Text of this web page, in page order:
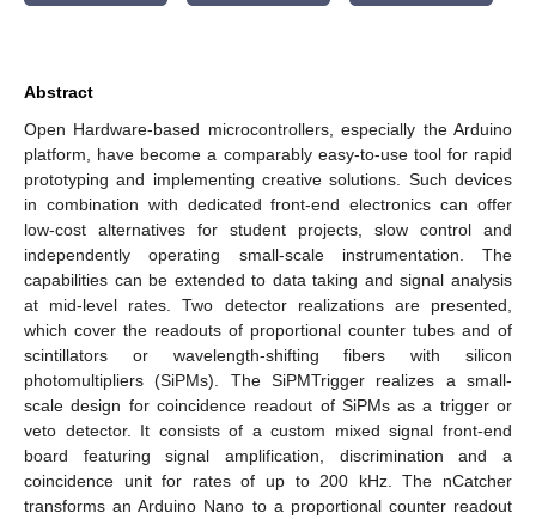
Abstract
Open Hardware-based microcontrollers, especially the Arduino
platform, have become a comparably easy-to-use tool for rapid
prototyping and implementing creative solutions. Such devices
in combination with dedicated front-end electronics can offer
low-cost alternatives for student projects, slow control and
independently operating small-scale instrumentation. The
capabilities can be extended to data taking and signal analysis
at mid-level rates. Two detector realizations are presented,
which cover the readouts of proportional counter tubes and of
scintillators or wavelength-shifting fibers with silicon
photomultipliers (SiPMs). The SiPMTrigger realizes a small-
scale design for coincidence readout of SiPMs as a trigger or
veto detector. It consists of a custom mixed signal front-end
board featuring signal amplification, discrimination and a
coincidence unit for rates of up to 200 kHz. The nCatcher
transforms an Arduino Nano to a proportional counter readout